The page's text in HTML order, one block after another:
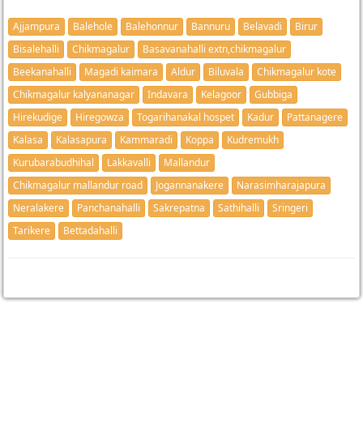
Ajjampura Balehole Balehonnur Bannuru Belavadi
Birur
Bisalehalli
Chikmagalur
Basavanahalli extn,chikmagalur
Beekanahalli
Magadi kaimara Aldur Biluvala
Chikmagalur kote
Chikmagalur kalyananagar
Indavara Kelagoor
Gubbiga
Hirekudige
Hiregowza Togarihanakal hospet Kadur
Pattanagere
Kalasa
Kalasapura Kammaradi Koppa
Kudremukh
Kurubarabudhihal
Lakkavalli
Mallandur
Chikmagalur mallandur road
Jogannanakere
Narasimharajapura
Neralakere
Panchanahalli Sakrepatna Sathihalli
Sringeri
Tarikere
Bettadahalli